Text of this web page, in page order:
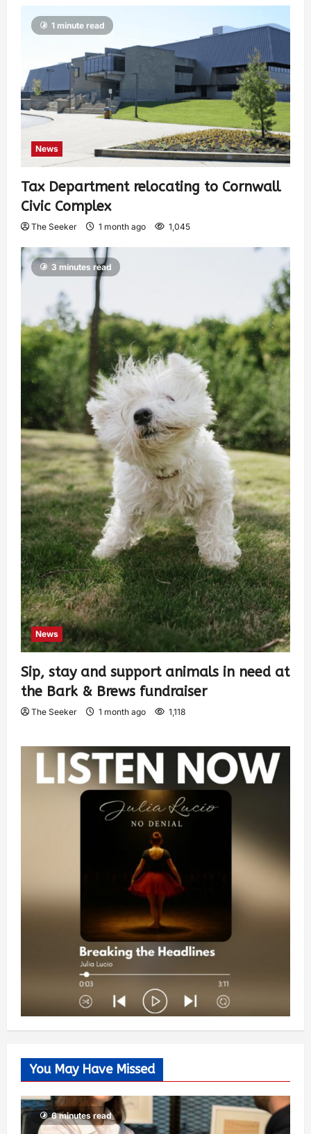
1 minute read
News
Tax Department relocating to Cornwall
Civic Complex
The Seeker 1 month ago 1,045
3 minutes read
News
Sip, stay and support animals in need at
the Bark & Brews fundraiser
The Seeker 1 month ago 1,118
You May Have Missed
6 minutes read